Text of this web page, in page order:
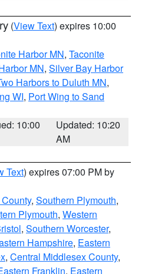
(View Text) expires 10:00
Harbor MN, Taconite
MN, Silver Bay Harbor
Harbors to Duluth MN,
WI, Port Wing to Sand
10:00
Updated: 10:20
AM
Text) expires 07:00 PM by
, Southern Plymouth,
Plymouth, Western
, Southern Worcester,
Hampshire, Eastern
, Central Middlesex County,
Franklin, Eastern